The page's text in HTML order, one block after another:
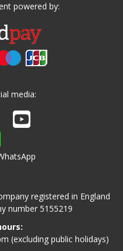
powered by:
media:
registered in England
number 5155219
(excluding public holidays)